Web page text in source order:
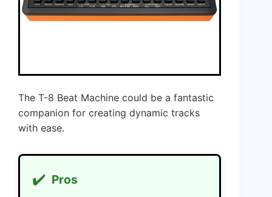
The T-8 Beat Machine could be a fantastic
companion for creating dynamic tracks
with ease.
✔️ Pros